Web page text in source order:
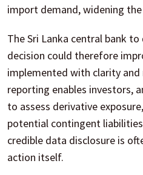
import demand, widening
The Sri Lanka central bank
decision could therefore
implemented with clarity
reporting enables investors,
to assess derivative
potential contingent
credible data disclosure is
action itself.